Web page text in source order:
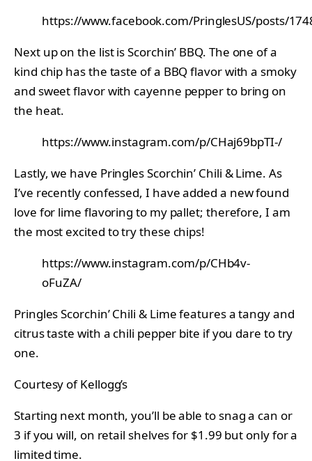
https://www.facebook.com/PringlesUS/posts/
Next up on the list is Scorchin’ BBQ. The one of a
kind chip has the taste of a BBQ flavor with a smoky
and sweet flavor with cayenne pepper to bring on
the heat.
https://www.instagram.com/p/CHaj69bpTI-/
Lastly, we have Pringles Scorchin’ Chili & Lime. As
I’ve recently confessed, I have added a new found
love for lime flavoring to my pallet; therefore, I am
the most excited to try these chips!
https://www.instagram.com/p/CHb4v-
oFuZA/
Pringles Scorchin’ Chili & Lime features a tangy and
citrus taste with a chili pepper bite if you dare to try
one.
Courtesy of Kellogg’s
Starting next month, you’ll be able to snag a can or
3 if you will, on retail shelves for $1.99 but only for a
limited time.